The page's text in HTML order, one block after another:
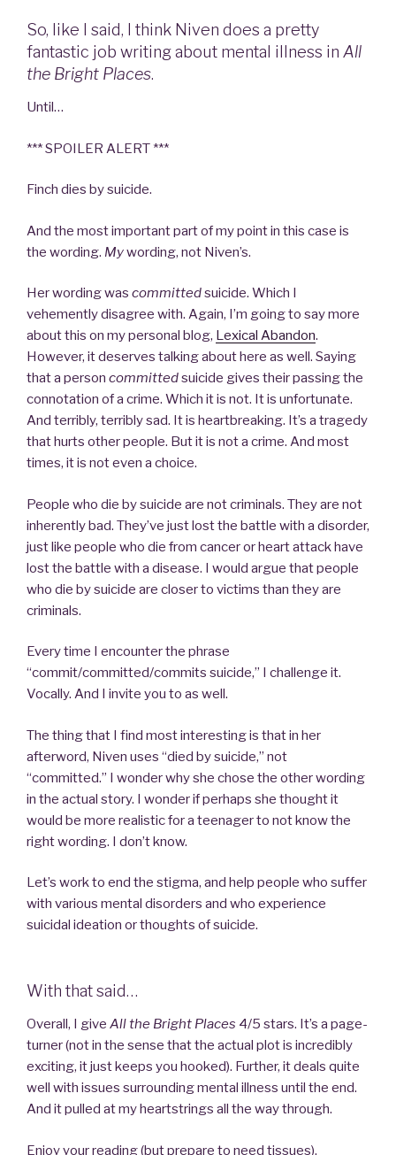
So, like I said, I think Niven does a pretty
fantastic job writing about mental illness in All
the Bright Places.
Until…
*** SPOILER ALERT ***
Finch dies by suicide.
And the most important part of my point in this case is
the wording. Mywording, not Niven’s.
Her wording was committedsuicide. Which I
vehemently disagree with. Again, I’m going to say more
about this on my personal blog, Lexical Abandon.
However, it deserves talking about here as well. Saying
that a person committedsuicide gives their passing the
connotation of a crime. Which it is not. It is unfortunate.
And terribly, terribly sad. It is heartbreaking. It’s a tragedy
that hurts other people. But it is not a crime. And most
times, it is not even a choice.
People who die by suicide are not criminals. They are not
inherently bad. They’ve just lost the battle with a disorder,
just like people who die from cancer or heart attack have
lost the battle with a disease. I would argue that people
who die by suicide are closer to victims than they are
criminals.
Every time I encounter the phrase
“commit/committed/commits suicide,” I challenge it.
Vocally. And I invite you to as well.
The thing that I find most interesting is that in her
afterword, Niven uses “died by suicide,” not
“committed.” I wonder why she chose the other wording
in the actual story. I wonder if perhaps she thought it
would be more realistic for a teenager to not know the
right wording. I don’t know.
Let’s work to end the stigma, and help people who suffer
with various mental disorders and who experience
suicidal ideation or thoughts of suicide.
With that said…
Overall, I give All the Bright Places 4/5 stars. It’s a page-
turner (not in the sense that the actual plot is incredibly
exciting, it just keeps you hooked). Further, it deals quite
well with issues surrounding mental illness until the end.
And it pulled at my heartstrings all the way through.
Enjoy your reading (but prepare to need tissues).